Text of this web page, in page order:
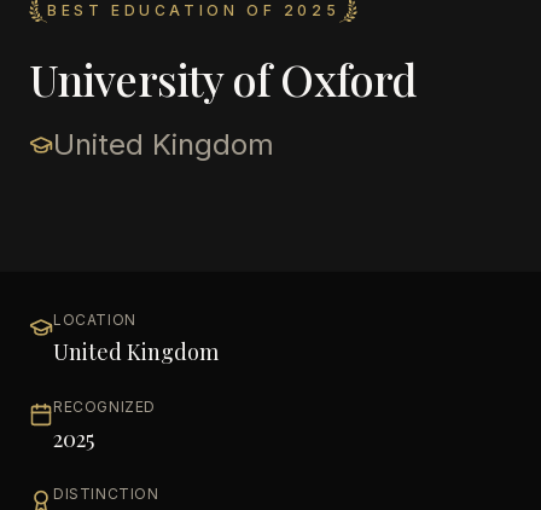
BEST EDUCATION OF 2025
University of Oxford
United Kingdom
LOCATION
United Kingdom
RECOGNIZED
2025
DISTINCTION